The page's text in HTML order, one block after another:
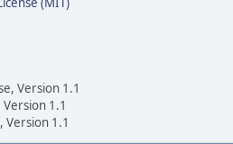
Version 1.1
1.1
Version 1.1